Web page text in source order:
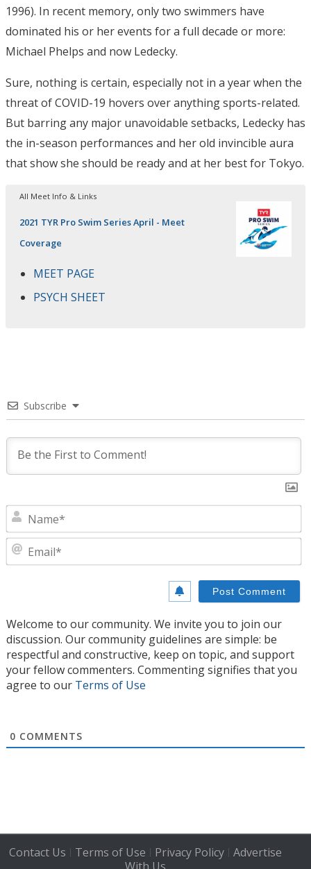
1996). In recent memory, only two swimmers have
dominated his or her events for a full decade or more:
Michael Phelps and now Ledecky.
Sure, nothing is certain, especially not in a year when the
threat of COVID-19 hovers over anything sports-related.
But barring any major unavoidable setbacks, Ledecky has
the in-season performances and her old invincible aura
that show she should be ready and at her best for Tokyo.
All Meet Info & Links
2021 TYR Pro Swim Series April - Meet
Coverage
MEET PAGE
PSYCH SHEET
Subscribe
Welcome to our community. We invite you to join our
discussion. Our community guidelines are simple: be
respectful and constructive, keep on topic, and support
your fellow commenters. Commenting signifies that you
agree to our Terms of Use
0 COMMENTS
Contact Us | Terms of Use | Privacy Policy| Advertise